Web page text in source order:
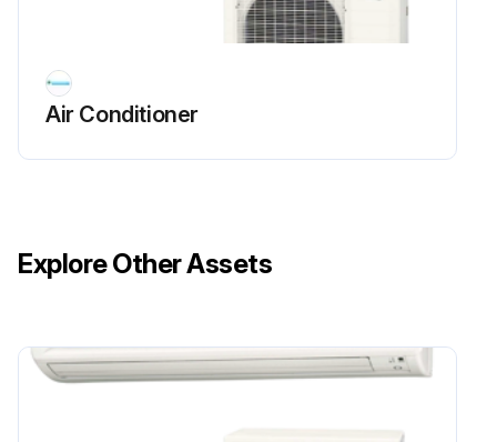
Air Conditioner
Explore Other Assets